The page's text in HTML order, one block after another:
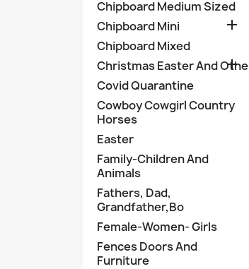
Chipboard Medium Sized
Chipboard Mini

Chipboard Mixed
Christmas Easter And Othe

Covid Quarantine
Cowboy Cowgirl Country
Horses
Easter
Family-Children And
Animals
Fathers, Dad,
Grandfather,Bo
Female-Women- Girls
Fences Doors And
Furniture